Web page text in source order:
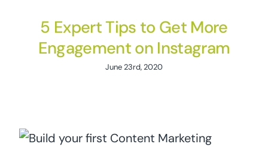
5 Expert Tips to Get More
Engagement on Instagram
June 23rd, 2020